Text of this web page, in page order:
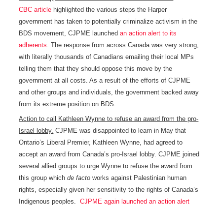
CBC article highlighted the various steps the Harper
government has taken to potentially criminalize activism in the
BDS movement, CJPME launchedan action alert to its
adherents. The response from across Canada was very strong,
with literally thousands of Canadians emailing their local MPs
telling them that they should oppose this move by the
government at all costs. As a result of the efforts of CJPME
and other groups and individuals, the government backed away
from its extreme position on BDS.
Action to call Kathleen Wynne to refuse an award from the pro-
Israel lobby. CJPME was disappointed to learn in May that
Ontario’s Liberal Premier, Kathleen Wynne, had agreed to
accept an award from Canada’s pro-Israel lobby. CJPME joined
several allied groups to urge Wynne to refuse the award from
this group whichde facto works against Palestinian human
rights, especially given her sensitivity to the rights of Canada’s
Indigenous peoples.CJPME again launched an action alert